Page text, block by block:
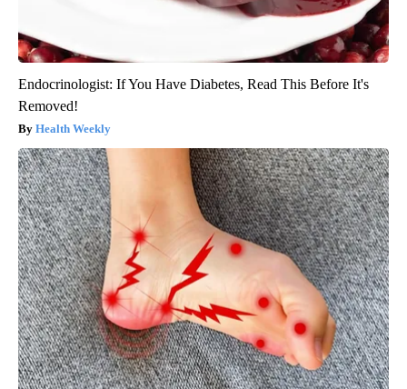
Endocrinologist: If You Have Diabetes, Read This Before It's
Removed!
Health Weekly